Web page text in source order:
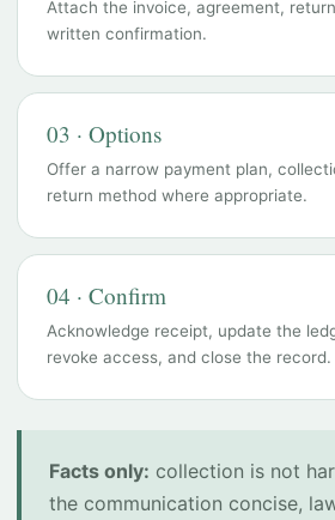
Attach the invoice, agreement,
written confirmation.
03 · Options
Offer a narrow payment plan,
return method where appropriate.
04 · Confirm
Acknowledge receipt, update the
revoke access, and close the record.
Facts only: collection is not
the communication concise,